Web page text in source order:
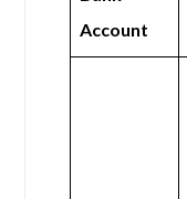
Account